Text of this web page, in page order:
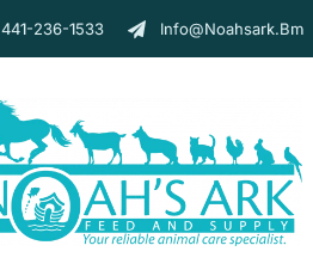
441-236-1533 Info@noahsark.bm